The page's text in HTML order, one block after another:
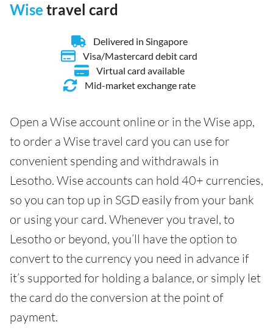
Wise travel card
Delivered in Singapore
Visa/Mastercard debit card
Virtual card available
Mid-market exchange rate
Open a Wise account online or in the Wise app,
to order a Wise travel card you can use for
convenient spending and withdrawals in
Lesotho. Wise accounts can hold 40+ currencies,
so you can top up in SGD easily from your bank
or using your card. Whenever you travel, to
Lesotho or beyond, you’ll have the option to
convert to the currency you need in advance if
it’s supported for holding a balance, or simply let
the card do the conversion at the point of
payment.